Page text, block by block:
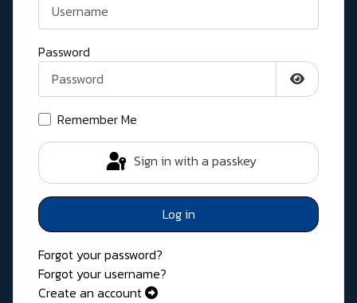
Password
Show
Remember Me
Sign in with a passkey
Log in
Forgot your password?
Forgot your username?
Create an account